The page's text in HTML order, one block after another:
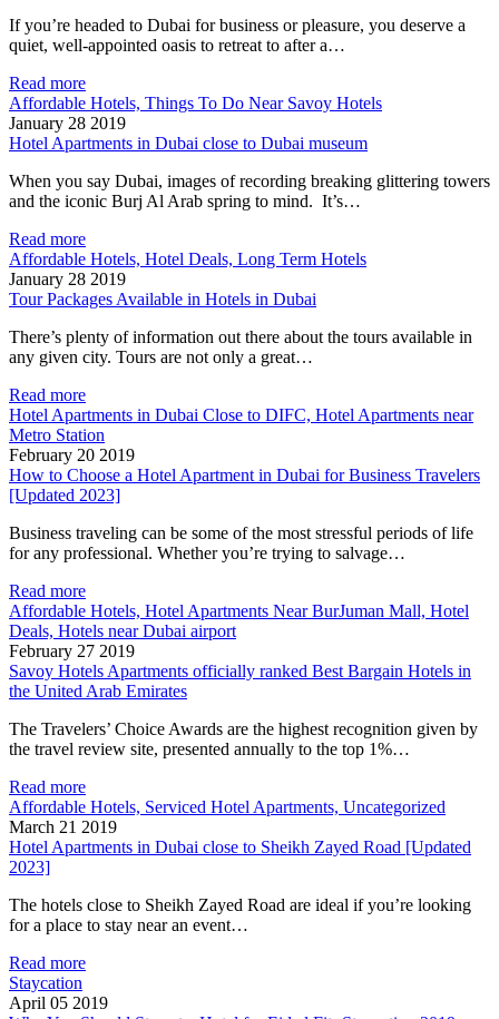
If you’re headed to Dubai for business or pleasure, you deserve a
quiet, well-appointed oasis to retreat to after a…
Read more
Affordable Hotels, Things To Do Near Savoy Hotels
January 28 2019
Hotel Apartments in Dubai close to Dubai museum
When you say Dubai, images of recording breaking glittering towers
and the iconic Burj Al Arab spring to mind. It’s…
Read more
Affordable Hotels, Hotel Deals, Long Term Hotels
January 28 2019
Tour Packages Available in Hotels in Dubai
There’s plenty of information out there about the tours available in
any given city. Tours are not only a great…
Read more
Hotel Apartments in Dubai Close to DIFC, Hotel Apartments near
Metro Station
February 20 2019
How to Choose a Hotel Apartment in Dubai for Business Travelers
[Updated 2023]
Business traveling can be some of the most stressful periods of life
for any professional. Whether you’re trying to salvage…
Read more
Affordable Hotels, Hotel Apartments Near BurJuman Mall, Hotel
Deals, Hotels near Dubai airport
February 27 2019
Savoy Hotels Apartments officially ranked Best Bargain Hotels in
the United Arab Emirates
The Travelers’ Choice Awards are the highest recognition given by
the travel review site, presented annually to the top 1%…
Read more
Affordable Hotels, Serviced Hotel Apartments, Uncategorized
March 21 2019
Hotel Apartments in Dubai close to Sheikh Zayed Road [Updated
2023]
The hotels close to Sheikh Zayed Road are ideal if you’re looking
for a place to stay near an event…
Read more
Staycation
April 05 2019